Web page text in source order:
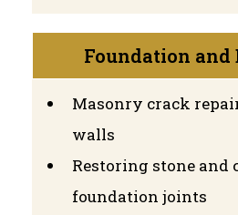
Foundation and
Masonry crack
walls
Restoring stone and
foundation joints